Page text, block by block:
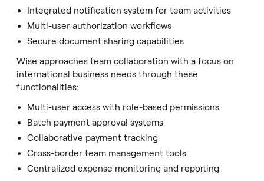
Integrated notification system for team activities
Multi-user authorization workflows
Secure document sharing capabilities
Wise approaches team collaboration with a focus on
international business needs through these
functionalities:
Multi-user access with role-based permissions
Batch payment approval systems
Collaborative payment tracking
Cross-border team management tools
Centralized expense monitoring and reporting